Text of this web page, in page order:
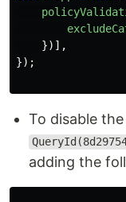
})],
});
To disable
adding the